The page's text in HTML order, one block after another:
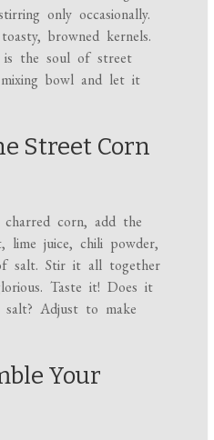
only occasionally.
browned kernels.
the soul of street
bowl and let it
Street Corn
corn, add the
lime juice, chili powder,
salt. Stir it all together
Taste it! Does it
salt? Adjust to make
Your